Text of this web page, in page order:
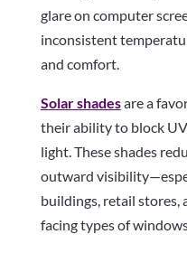
glare on computer
inconsistent
and comfort.
Solar shadesare a
their ability to block
light. These shades
outward
buildings, retail
facing types of